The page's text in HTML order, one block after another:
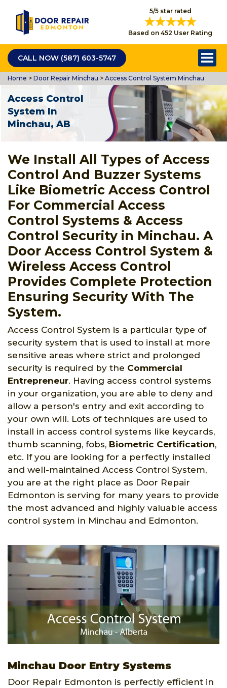
5/5 star rated
Based on 452 User Rating
CALL NOW (587) 603-5747
Home > Door Repair Minchau > Access Control System Minchau
Access Control
System In
Minchau, AB
We Install All Types of Access
Control And Buzzer Systems
Like Biometric Access Control
For Commercial Access
Control Systems & Access
Control Security in Minchau. A
Door Access Control System &
Wireless Access Control
Provides Complete Protection
Ensuring Security With The
System.
Access Control System is a particular type of
security system that is used to install at more
sensitive areas where strict and prolonged
security is required by the Commercial
Entrepreneur. Having access control systems
in your organization, you are able to deny and
allow a person's entry and exit according to
your own will. Lots of techniques are used to
install in access control systems like keycards,
thumb scanning, fobs, Biometric Certification,
etc. If you are looking for a perfectly installed
and well-maintained Access Control System,
you are at the right place as Door Repair
Edmonton is serving for many years to provide
the most advanced and highly valuable access
control system in Minchau and Edmonton.
Minchau Door Entry Systems
Door Repair Edmonton is perfectly efficient in